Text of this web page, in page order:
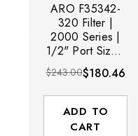
ARO F35342-
320 Filter |
2000 Series |
1/2" Port Size |
Manual Drain |
Metal Bowl | 197
SCFM
$243.00$180.46
ADD TO
CART